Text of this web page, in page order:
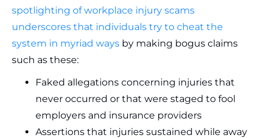
spotlighting of workplace injury scams
underscores that individuals try to cheat the
system in myriad ways by making bogus claims
such as these:
Faked allegations concerning injuries that
never occurred or that were staged to fool
employers and insurance providers
Assertions that injuries sustained while away